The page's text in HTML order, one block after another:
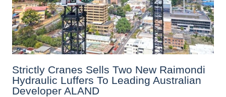
Strictly Cranes Sells Two New Raimondi
Hydraulic Luffers To Leading Australian
Developer ALAND